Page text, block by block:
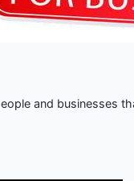
and businesses